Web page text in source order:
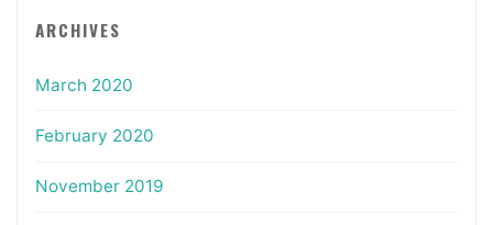
ARCHIVES
March 2020
February 2020
November 2019